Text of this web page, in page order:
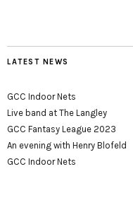
LATEST NEWS
GCC Indoor Nets
Live band at The Langley
GCC Fantasy League 2023
An evening with Henry Blofeld
GCC Indoor Nets